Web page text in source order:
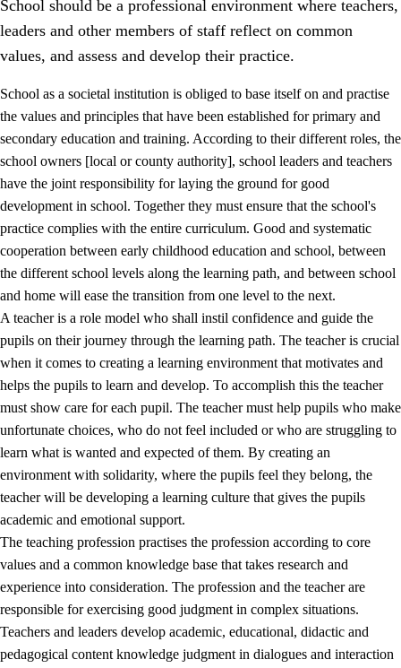
3. Principles for the school's practice
3.1 An inclusive learning environment
3.2 Teaching and differentiated instruction
Cooperation between home and school
3.4
On-the-job training in a training establishment and
working life
School should be a professional environment where teachers,
leaders and other members of staff reflect on common
values, and assess and develop their practice.
School as a societal institution is obliged to base itself on and practise
the values and principles that have been established for primary and
secondary education and training. According to their different roles, the
school owners [local or county authority], school leaders and teachers
have the joint responsibility for laying the ground for good
development in school. Together they must ensure that the school's
practice complies with the entire curriculum. Good and systematic
cooperation between early childhood education and school, between
the different school levels along the learning path, and between school
and home will ease the transition from one level to the next.
A teacher is a role model who shall instil confidence and guide the
pupils on their journey through the learning path. The teacher is crucial
when it comes to creating a learning environment that motivates and
helps the pupils to learn and develop. To accomplish this the teacher
must show care for each pupil. The teacher must help pupils who make
unfortunate choices, who do not feel included or who are struggling to
learn what is wanted and expected of them. By creating an
environment with solidarity, where the pupils feel they belong, the
teacher will be developing a learning culture that gives the pupils
academic and emotional support.
The teaching profession practises the profession according to core
values and a common knowledge base that takes research and
experience into consideration. The profession and the teacher are
responsible for exercising good judgment in complex situations.
Teachers and leaders develop academic, educational, didactic and
pedagogical content knowledge judgment in dialogues and interaction